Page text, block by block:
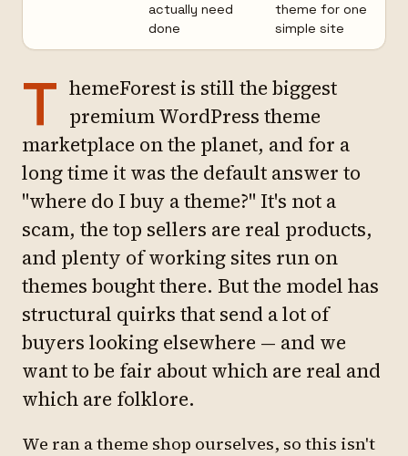
actually need
done
theme for one
simple site
T hemeForest is still the biggest
premium WordPress theme
marketplace on the planet, and for a
long time it was the default answer to
"where do I buy a theme?" It's not a
scam, the top sellers are real products,
and plenty of working sites run on
themes bought there. But the model has
structural quirks that send a lot of
buyers looking elsewhere — and we
want to be fair about which are real and
which are folklore.
We ran a theme shop ourselves, so this isn't